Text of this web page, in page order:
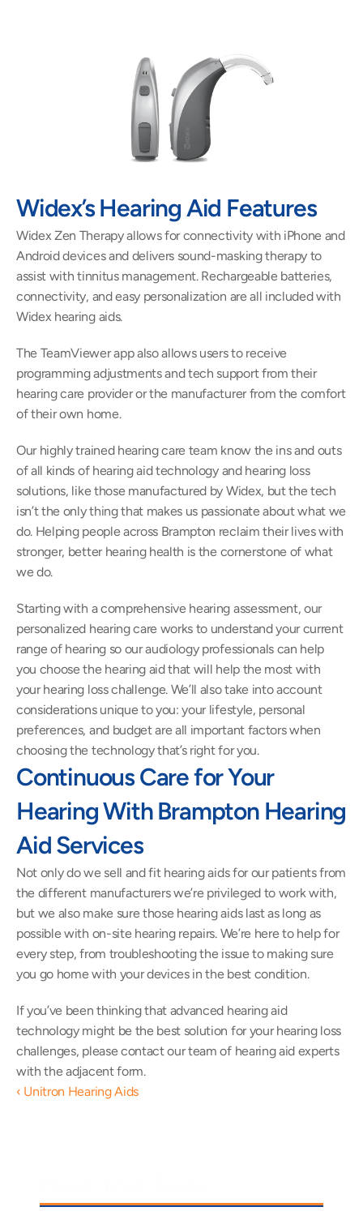
Widex’s Hearing Aid Features
Widex Zen Therapy allows for connectivity with iPhone and
Android devices and delivers sound-masking therapy to
assist with tinnitus management. Rechargeable batteries,
connectivity, and easy personalization are all included with
Widex hearing aids.
The TeamViewer app also allows users to receive
programming adjustments and tech support from their
hearing care provider or the manufacturer from the comfort
of their own home.
Our highly trained hearing care team know the ins and outs
of all kinds of hearing aid technology and hearing loss
solutions, like those manufactured by Widex, but the tech
isn’t the only thing that makes us passionate about what we
do. Helping people across Brampton reclaim their lives with
stronger, better hearing health is the cornerstone of what
we do.
Starting with a comprehensive hearing assessment, our
personalized hearing care works to understand your current
range of hearing so our audiology professionals can help
you choose the hearing aid that will help the most with
your hearing loss challenge. We’ll also take into account
considerations unique to you: your lifestyle, personal
preferences, and budget are all important factors when
choosing the technology that’s right for you.
Continuous Care for Your
Hearing With Brampton Hearing
Aid Services
Not only do we sell and fit hearing aids for our patients from
the different manufacturers we’re privileged to work with,
but we also make sure those hearing aids last as long as
possible with on-site hearing repairs. We’re here to help for
every step, from troubleshooting the issue to making sure
you go home with your devices in the best condition.
If you’ve been thinking that advanced hearing aid
technology might be the best solution for your hearing loss
challenges, please contact our team of hearing aid experts
with the adjacent form.
‹ Unitron Hearing Aids